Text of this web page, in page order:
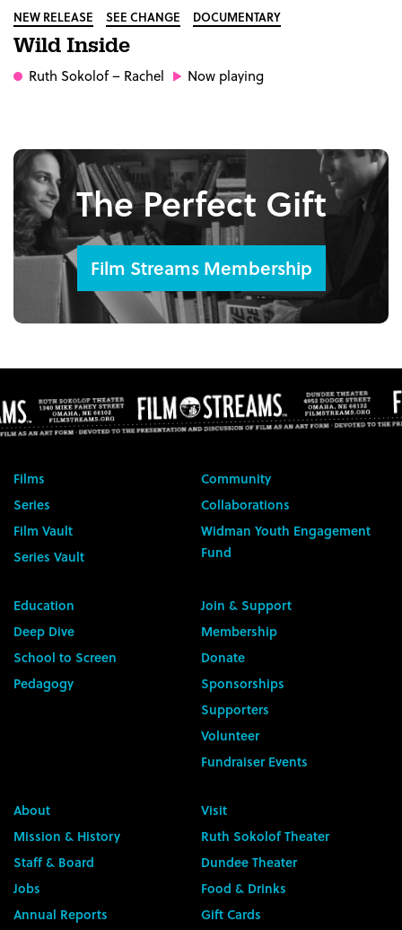
NEW RELEASE SEE CHANGE DOCUMENTARY
Wild Inside
Ruth Sokolof– Rachel Now playing
The Perfect Gift
Film Streams Membership
Films
Series
Film Vault
Series Vault
Community
Collaborations
Widman Youth Engagement
Fund
Education
Deep Dive
School to Screen
Pedagogy
Join & Support
Membership
Donate
Sponsorships
Supporters
Volunteer
Fundraiser Events
About
Mission & History
Staff & Board
Jobs
Annual Reports
Visit
Ruth Sokolof Theater
Dundee Theater
Food & Drinks
Gift Cards